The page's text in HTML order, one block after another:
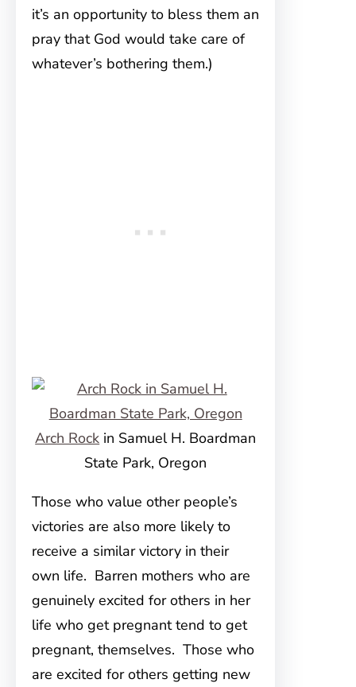
it’s an opportunity to bless them an
pray that God would take care of
whatever’s bothering them.)
Arch Rock in Samuel H. Boardman
State Park, Oregon
Those who value other people’s
victories are also more likely to
receive a similar victory in their
own life. Barren mothers who are
genuinely excited for others in her
life who get pregnant tend to get
pregnant, themselves. Those who
are excited for others getting new